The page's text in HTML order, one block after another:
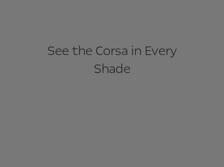
See the Corsa in Every
Shade